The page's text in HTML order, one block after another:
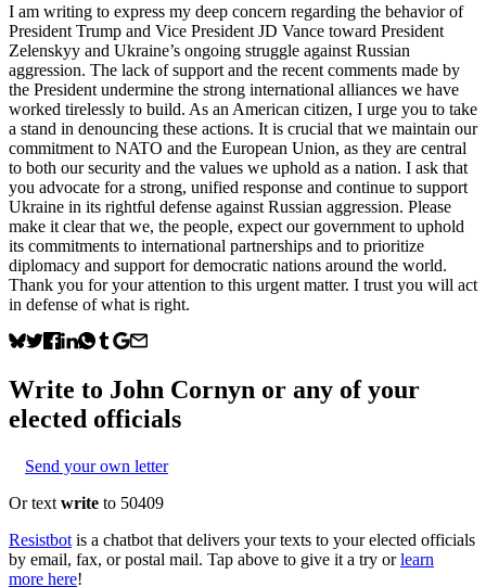
I am writing to express my deep concern regarding the behavior of
President Trump and Vice President JD Vance toward President
Zelenskyy and Ukraine’s ongoing struggle against Russian
aggression. The lack of support and the recent comments made by
the President undermine the strong international alliances we have
worked tirelessly to build. As an American citizen, I urge you to take
a stand in denouncing these actions. It is crucial that we maintain our
commitment to NATO and the European Union, as they are central
to both our security and the values we uphold as a nation. I ask that
you advocate for a strong, unified response and continue to support
Ukraine in its rightful defense against Russian aggression. Please
make it clear that we, the people, expect our government to uphold
its commitments to international partnerships and to prioritize
diplomacy and support for democratic nations around the world.
Thank you for your attention to this urgent matter. I trust you will act
in defense of what is right.
Write to John Cornyn or any of your
elected officials
Send your own letter
Or text write to 50409
Resistbot is a chatbot that delivers your texts to your elected officials
by email, fax, or postal mail. Tap above to give it a try or learn
more here!